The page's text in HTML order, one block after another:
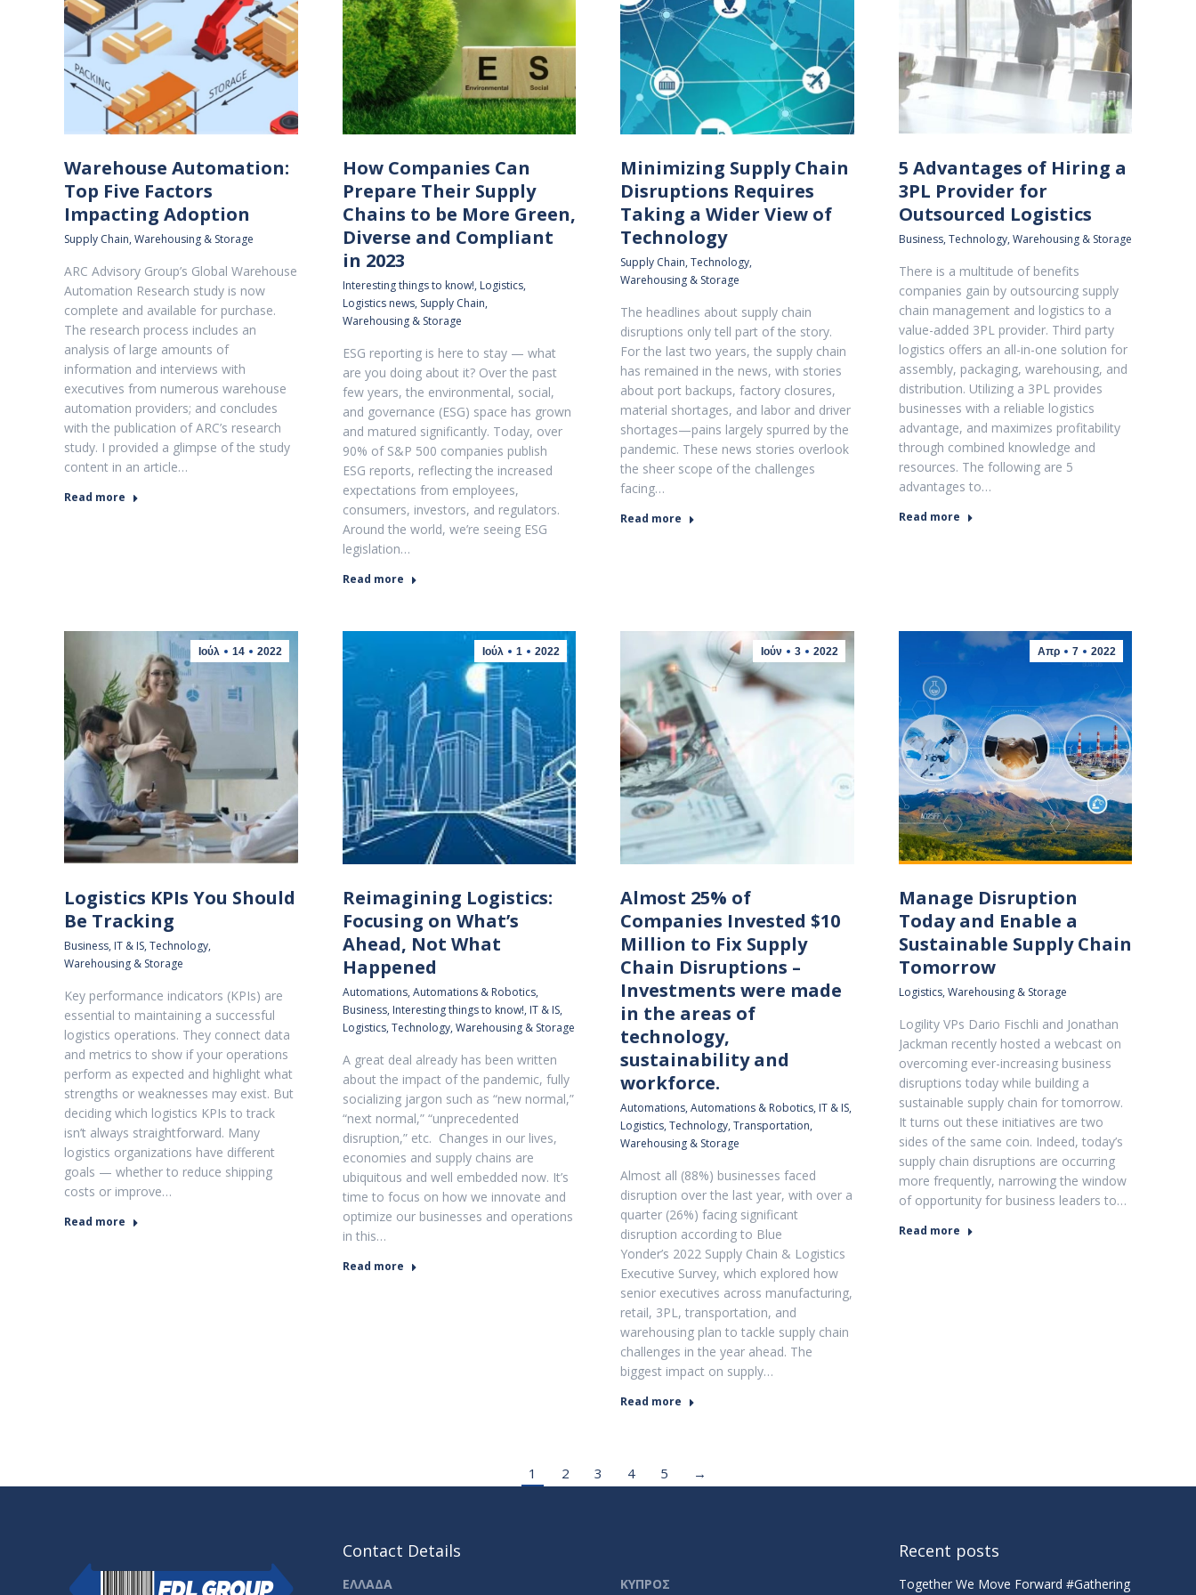
Warehouse Automation:
Top Five Factors
Impacting Adoption
Supply Chain, Warehousing & Storage
ARC Advisory Group’s Global Warehouse
Automation Research study is now
complete and available for purchase.
The research process includes an
analysis of large amounts of
information and interviews with
executives from numerous warehouse
automation providers; and concludes
with the publication of ARC’s research
study. I provided a glimpse of the study
content in an article…
Read more
How Companies Can
Prepare Their Supply
Chains to be More Green,
Diverse and Compliant
in 2023
Interesting things to know!, Logistics,
Logistics news, Supply Chain,
Warehousing & Storage
ESG reporting is here to stay — what
are you doing about it? Over the past
few years, the environmental, social,
and governance (ESG) space has grown
and matured significantly. Today, over
90% of S&P 500 companies publish
ESG reports, reflecting the increased
expectations from employees,
consumers, investors, and regulators.
Around the world, we’re seeing ESG
legislation…
Read more
Minimizing Supply Chain
Disruptions Requires
Taking a Wider View of
Technology
Supply Chain, Technology,
Warehousing & Storage
The headlines about supply chain
disruptions only tell part of the story.
For the last two years, the supply chain
has remained in the news, with stories
about port backups, factory closures,
material shortages, and labor and driver
shortages—pains largely spurred by the
pandemic. These news stories overlook
the sheer scope of the challenges
facing…
Read more
5 Advantages of Hiring a
3PL Provider for
Outsourced Logistics
Business, Technology, Warehousing & Storage
There is a multitude of benefits
companies gain by outsourcing supply
chain management and logistics to a
value-added 3PL provider. Third party
logistics offers an all-in-one solution for
assembly, packaging, warehousing, and
distribution. Utilizing a 3PL provides
businesses with a reliable logistics
advantage, and maximizes profitability
through combined knowledge and
resources. The following are 5
advantages to…
Read more
Ιούλ 14 2022
Logistics KPIs You Should
Be Tracking
Business, IT & IS, Technology,
Warehousing & Storage
Key performance indicators (KPIs) are
essential to maintaining a successful
logistics operations. They connect data
and metrics to show if your operations
perform as expected and highlight what
strengths or weaknesses may exist. But
deciding which logistics KPIs to track
isn’t always straightforward. Many
logistics organizations have different
goals — whether to reduce shipping
costs or improve…
Read more
Ιούλ 1 2022
Reimagining Logistics:
Focusing on What’s
Ahead, Not What
Happened
Automations, Automations & Robotics,
Business, Interesting things to know!, IT & IS,
Logistics, Technology, Warehousing & Storage
A great deal already has been written
about the impact of the pandemic, fully
socializing jargon such as “new normal,”
“next normal,” “unprecedented
disruption,” etc. Changes in our lives,
economies and supply chains are
ubiquitous and well embedded now. It’s
time to focus on how we innovate and
optimize our businesses and operations
in this…
Read more
Ιούν 3 2022
Almost 25% of
Companies Invested $10
Million to Fix Supply
Chain Disruptions –
Investments were made
in the areas of
technology,
sustainability and
workforce.
Automations, Automations & Robotics, IT & IS,
Logistics, Technology, Transportation,
Warehousing & Storage
Almost all (88%) businesses faced
disruption over the last year, with over a
quarter (26%) facing significant
disruption according to Blue
Yonder’s 2022 Supply Chain & Logistics
Executive Survey, which explored how
senior executives across manufacturing,
retail, 3PL, transportation, and
warehousing plan to tackle supply chain
challenges in the year ahead. The
biggest impact on supply…
Read more
Απρ 7 2022
Manage Disruption
Today and Enable a
Sustainable Supply Chain
Tomorrow
Logistics, Warehousing & Storage
Logility VPs Dario Fischli and Jonathan
Jackman recently hosted a webcast on
overcoming ever-increasing business
disruptions today while building a
sustainable supply chain for tomorrow.
It turns out these initiatives are two
sides of the same coin. Indeed, today’s
supply chain disruptions are occurring
more frequently, narrowing the window
of opportunity for business leaders to…
Read more
1 2 3 4 5 →
Contact Details
ΕΛΛΑΔΑ
ΚΥΠΡΟΣ
Recent posts
Together We Move Forward #Gathering